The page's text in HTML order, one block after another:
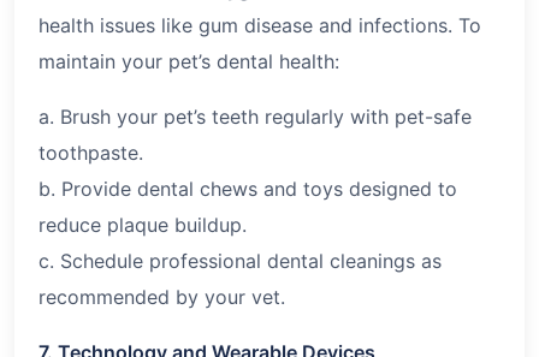
health issues like gum disease and infections. To
maintain your pet’s dental health:
a. Brush your pet’s teeth regularly with pet-safe
toothpaste.
b. Provide dental chews and toys designed to
reduce plaque buildup.
c. Schedule professional dental cleanings as
recommended by your vet.
7. Technology and Wearable Devices